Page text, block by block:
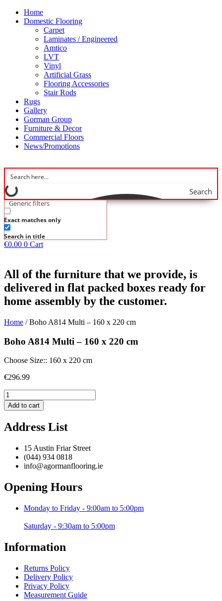
Home
Domestic Flooring
Carpet
Laminates / Engineered
Amtico
LVT
Vinyl
Artificial Grass
Flooring Accessories
Stair Rods
Rugs
Gallery
Gorman Group
Furniture & Decor
Commercial Floors
News/Promotions
Search
Generic filters
Exact matches only
Search in title
€0.00 0 Cart
All of the furniture that we provide, is
delivered in flat packed boxes ready for
home assembly by the customer.
Home / Boho A814 Multi – 160 x 220 cm
Boho A814 Multi – 160 x 220 cm
Choose Size:: 160 x 220 cm
€296.99
Boho
A814
Multi
160
quantity
Add to cart
Address List
15 Austin Friar Street
(044) 934 0818
info@agormanflooring.ie
Opening Hours
Monday to Friday - 9:00am to 5:00pm
Saturday - 9:30am to 5:00pm
Information
Returns Policy
Delivery Policy
Privacy Policy
Measurement Guide